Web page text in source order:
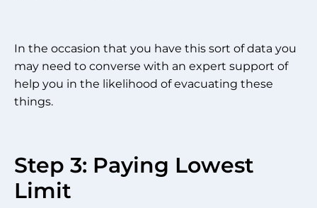
In the occasion that you have this sort of data you
may need to converse with an expert support of
help you in the likelihood of evacuating these
things.
Step 3: Paying Lowest
Limit